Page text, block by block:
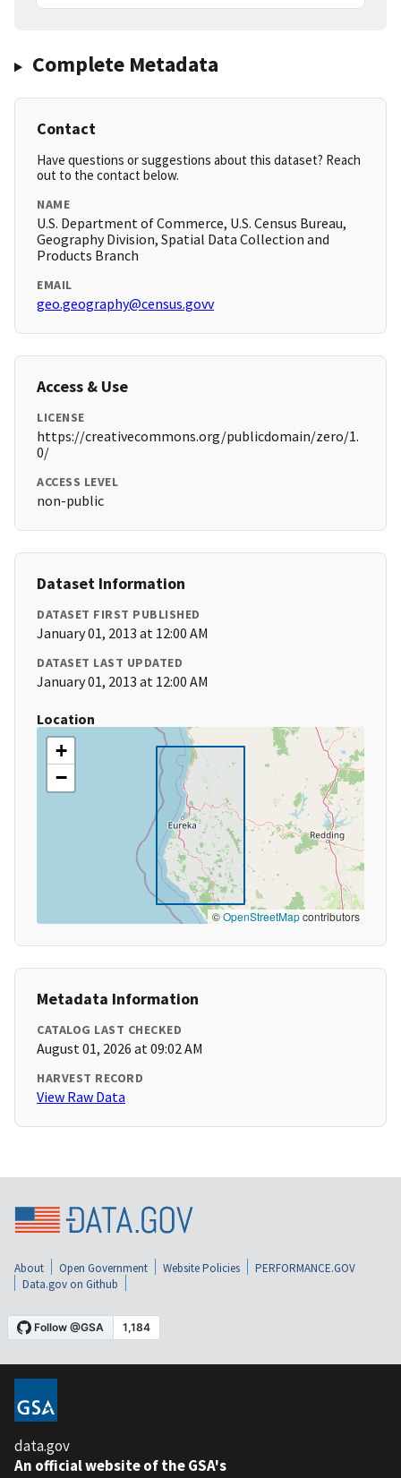
Complete Metadata
Contact
Have questions or suggestions about this dataset? Reach
out to the contact below.
NAME
U.S. Department of Commerce, U.S. Census Bureau,
Geography Division, Spatial Data Collection and
Products Branch
EMAIL
geo.geography@census.govv
Access & Use
LICENSE
https://creativecommons.org/publicdomain/zero/1.
0/
ACCESS LEVEL
non-public
Dataset Information
DATASET FIRST PUBLISHED
January 01, 2013 at 12:00 AM
DATASET LAST UPDATED
January 01, 2013 at 12:00 AM
Location
+
−
©OpenStreetMapcontributors
Metadata Information
CATALOG LAST CHECKED
August 01, 2026 at 09:02 AM
HARVEST RECORD
View Raw Data
About Open Government Website Policies
PERFORMANCE.GOV
Data.gov on Github
data.gov
An official website of the GSA's